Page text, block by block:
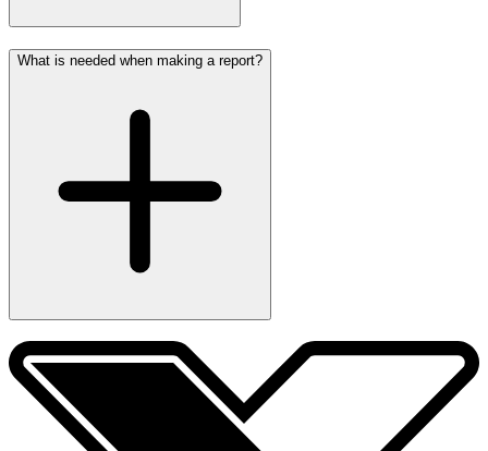
What is needed when making a report?